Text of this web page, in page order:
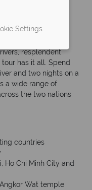
and
Taking in
resplendent
has it all. Spend
and two nights on a
a wide range of
the two nations
countries
Ho Chi Minh City and
Wat temple
Settings